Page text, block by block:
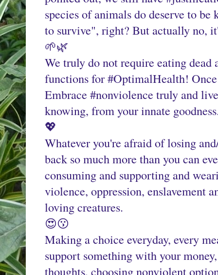
species of animals do deserve to
to survive", right? But actually no,
🌱🌿
We truly do not require eating
functions for #OptimalHealth!
Embrace #nonviolence truly and
knowing, from your innate
💖
Whatever you're afraid of losing
back so much more than you can
consuming and supporting and
violence, oppression, enslavement
loving creatures.
😍😗
Making a choice everyday, every
support something with your
thoughts, choosing nonviolent